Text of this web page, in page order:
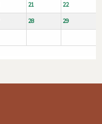
21 22
28 29